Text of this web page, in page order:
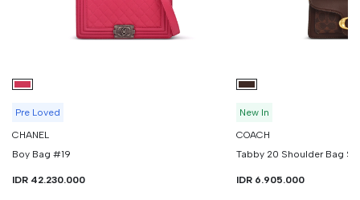
Pre Loved
CHANEL
Boy Bag #19
IDR 42.230.000
New In
COACH
Tabby 20 Shoulder Bag
IDR 6.905.000